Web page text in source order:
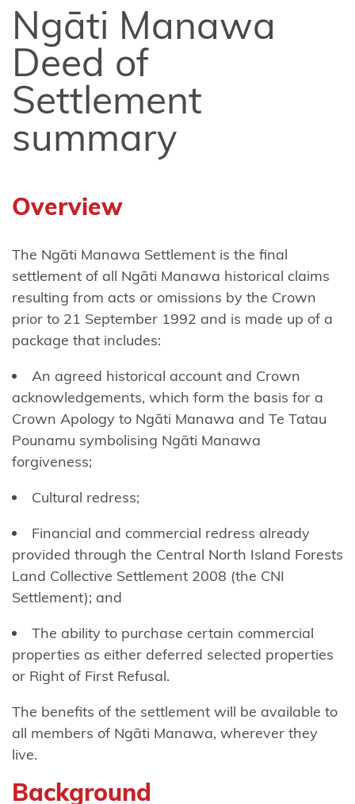
Rangi
and
Ngā
Pōtiki
Ngāi
Tūhoe
Takoto
Ngāti
Apa
(North
Island)
Ngāti
Apa
ki te
Rā
Ngāti
Ngāti
Awa
Ancillaries
Hako
Ngāti
Hauā
Ngāti
Hāua
Hei
Ngāti Manawa
Deed of
Settlement
summary
Overview
The Ngāti Manawa Settlement is the final
settlement of all Ngāti Manawa historical claims
resulting from acts or omissions by the Crown
prior to 21 September 1992 and is made up of a
package that includes:
An agreed historical account and Crown
acknowledgements, which form the basis for a
Crown Apology to Ngāti Manawa and Te Tatau
Pounamu symbolising Ngāti Manawa
forgiveness;
Cultural redress;
Financial and commercial redress already
provided through the Central North Island Forests
Land Collective Settlement 2008 (the CNI
Settlement); and
The ability to purchase certain commercial
properties as either deferred selected properties
or Right of First Refusal.
The benefits of the settlement will be available to
all members of Ngāti Manawa, wherever they
live.
Background